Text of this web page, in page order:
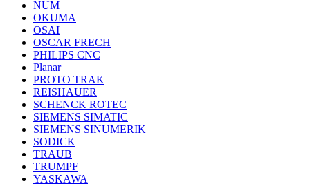
NUM
OKUMA
OSAI
OSCAR FRECH
PHILIPS CNC
Planar
PROTO TRAK
REISHAUER
SCHENCK ROTEC
SIEMENS SIMATIC
SIEMENS SINUMERIK
SODICK
TRAUB
TRUMPF
YASKAWA